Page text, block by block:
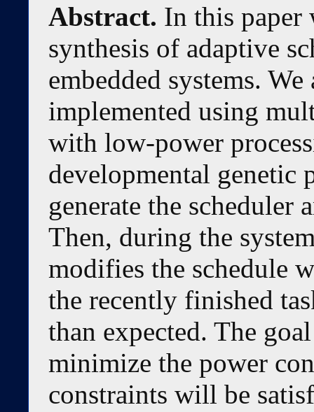
Abstract. In this paper
synthesis of adaptive
embedded systems.
implemented using
with low-power
developmental genetic
generate the scheduler
Then, during the
modifies the schedule
the recently finished
than expected. The
minimize the power
constraints will be